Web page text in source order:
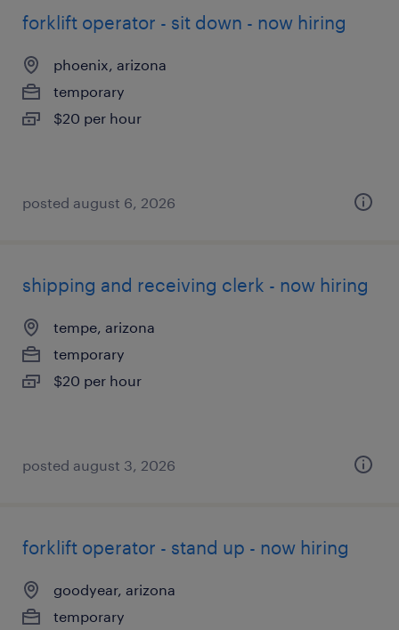
forklift operator - sit down - now hiring
phoenix, arizona
temporary
$20 per hour
posted august 6, 2026
shipping and receiving clerk - now hiring
tempe, arizona
temporary
$20 per hour
posted august 3, 2026
forklift operator - stand up - now hiring
goodyear, arizona
temporary